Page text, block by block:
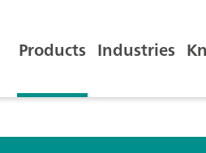
Products Industries